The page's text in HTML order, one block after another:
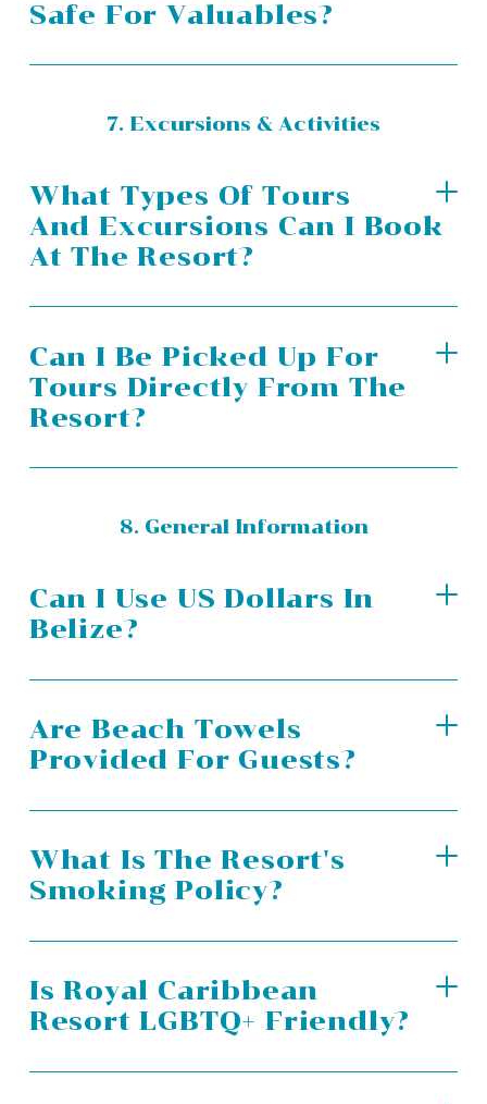
Safe For Valuables?
7. Excursions & Activities
What Types Of Tours
And Excursions Can I Book
At The Resort?
Can I Be Picked Up For
Tours Directly From The
Resort?
8. General Information
Can I Use US Dollars In
Belize?
Are Beach Towels
Provided For Guests?
What Is The Resort's
Smoking Policy?
Is Royal Caribbean
Resort LGBTQ+ Friendly?